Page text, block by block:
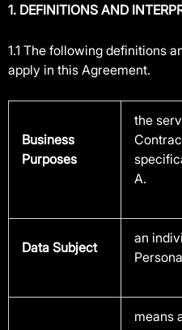
1. DEFINITIONS AND
1.1 The following definitions
apply in this Agreement.
Business
Purposes
the
A.
Data Subject
an
means